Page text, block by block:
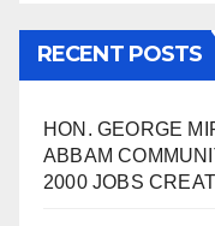
RECENT POSTS
HON. GEORGE
ABBAM
2000 JOBS